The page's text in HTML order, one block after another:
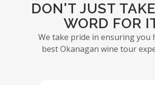
DON'T JUST
WORD FOR
We take pride in ensuring you
best Okanagan wine tour